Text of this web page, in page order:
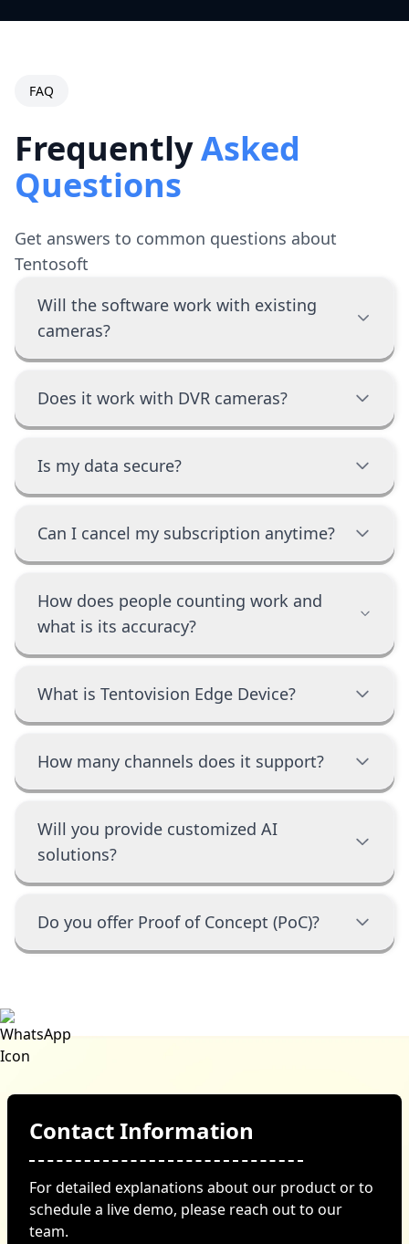
FAQ
FrequentlyAsked
Questions
Get answers to common questions about
Tentosoft
Will the software work with existing
cameras?
Does it work with DVR cameras?
Is my data secure?
Can I cancel my subscription anytime?
How does people counting work and
what is its accuracy?
What is Tentovision Edge Device?
How many channels does it support?
Will you provide customized AI
solutions?
Do you offer Proof of Concept (PoC)?
Contact Information
For detailed explanations about our product or to
schedule a live demo, please reach out to our
team.